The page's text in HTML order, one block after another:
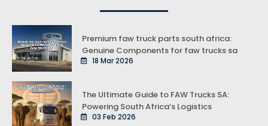
Premium faw truck parts south africa:
Genuine Components for faw trucks sa
18 Mar 2026
The Ultimate Guide to FAW Trucks SA:
Powering South Africa’s Logistics
03 Feb 2026